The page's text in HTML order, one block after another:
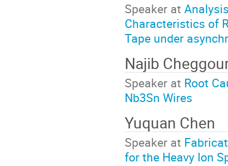
Speaker at
Characteristics of
Tape under
Najib
Speaker at Root
Nb3Sn Wires
Yuquan Chen
Speaker at
for the Heavy Ion